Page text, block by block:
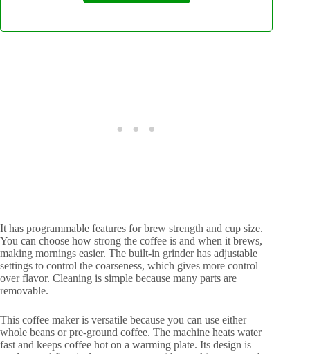
It has programmable features for brew strength and cup size.
You can choose how strong the coffee is and when it brews,
making mornings easier. The built-in grinder has adjustable
settings to control the coarseness, which gives more control
over flavor. Cleaning is simple because many parts are
removable.
This coffee maker is versatile because you can use either
whole beans or pre-ground coffee. The machine heats water
fast and keeps coffee hot on a warming plate. Its design is